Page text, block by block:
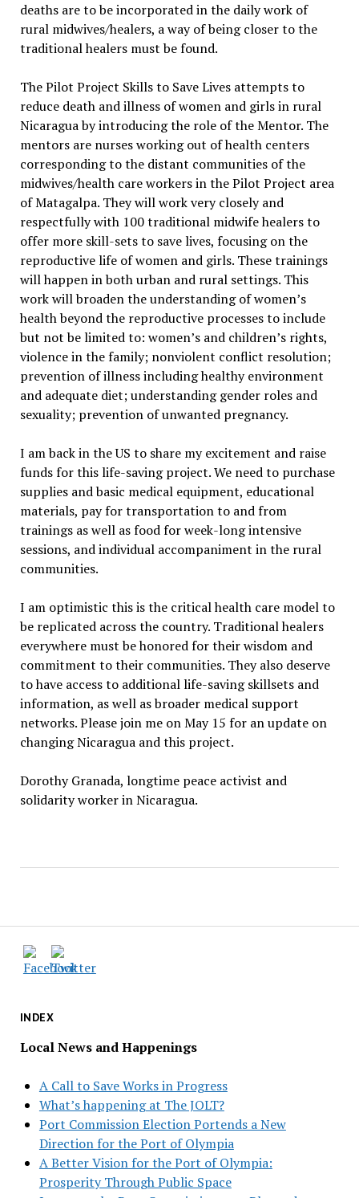
INDEX
Local News and Happenings
A Call to Save Works in Progress
What’s happening at The JOLT?
Port Commission Election Portends a New
Direction for the Port of Olympia
A Better Vision for the Port of Olympia:
Prosperity Through Public Space
deaths are to be incorporated in the daily work of
rural midwives/healers, a way of being closer to the
traditional healers must be found.
The Pilot Project Skills to Save Lives attempts to
reduce death and illness of women and girls in rural
Nicaragua by introducing the role of the Mentor. The
mentors are nurses working out of health centers
corresponding to the distant communities of the
midwives/health care workers in the Pilot Project area
of Matagalpa. They will work very closely and
respectfully with 100 traditional midwife healers to
offer more skill-sets to save lives, focusing on the
reproductive life of women and girls. These trainings
will happen in both urban and rural settings. This
work will broaden the understanding of women’s
health beyond the reproductive processes to include
but not be limited to: women’s and children’s rights,
violence in the family; nonviolent conflict resolution;
prevention of illness including healthy environment
and adequate diet; understanding gender roles and
sexuality; prevention of unwanted pregnancy.
I am back in the US to share my excitement and raise
funds for this life-saving project. We need to purchase
supplies and basic medical equipment, educational
materials, pay for transportation to and from
trainings as well as food for week-long intensive
sessions, and individual accompaniment in the rural
communities.
I am optimistic this is the critical health care model to
be replicated across the country. Traditional healers
everywhere must be honored for their wisdom and
commitment to their communities. They also deserve
to have access to additional life-saving skillsets and
information, as well as broader medical support
networks. Please join me on May 15 for an update on
changing Nicaragua and this project.
Dorothy Granada, longtime peace activist and
solidarity worker in Nicaragua.